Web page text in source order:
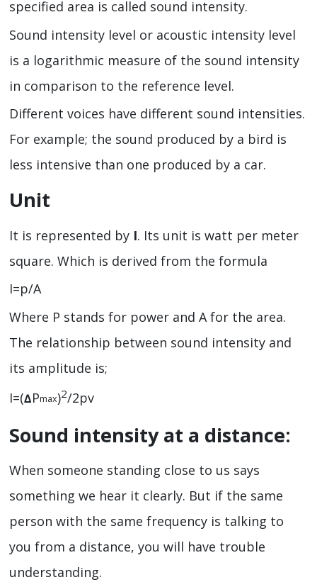
specified area is called sound intensity.
Sound intensity level or acoustic intensity level
is a logarithmic measure of the sound intensity
in comparison to the reference level.
Different voices have different sound intensities.
For example; the sound produced by a bird is
less intensive than one produced by a car.
Unit
It is represented by I. Its unit is watt per meter
square. Which is derived from the formula
I=p/A
Where P stands for power and A for the area.
The relationship between sound intensity and
its amplitude is;
I=(∆Pmax)2/2pv
Sound intensity at a distance:
When someone standing close to us says
something we hear it clearly. But if the same
person with the same frequency is talking to
you from a distance, you will have trouble
understanding.